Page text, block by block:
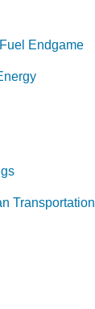
Endgame
Transportation